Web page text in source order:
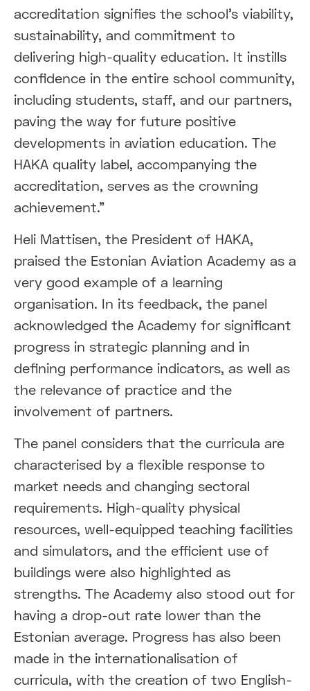
accreditation signifies the school's viability,
sustainability, and commitment to
delivering high-quality education. It instills
confidence in the entire school community,
including students, staff, and our partners,
paving the way for future positive
developments in aviation education. The
HAKA quality label, accompanying the
accreditation, serves as the crowning
achievement."
Heli Mattisen, the President of HAKA,
praised the Estonian Aviation Academy as a
very good example of a learning
organisation. In its feedback, the panel
acknowledged the Academy for significant
progress in strategic planning and in
defining performance indicators, as well as
the relevance of practice and the
involvement of partners.
The panel considers that the curricula are
characterised by a flexible response to
market needs and changing sectoral
requirements. High-quality physical
resources, well-equipped teaching facilities
and simulators, and the efficient use of
buildings were also highlighted as
strengths. The Academy also stood out for
having a drop-out rate lower than the
Estonian average. Progress has also been
made in the internationalisation of
curricula, with the creation of two English-